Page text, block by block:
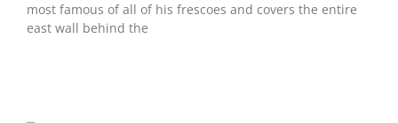
most famous of all of his frescoes and covers the entire
east wall behind the